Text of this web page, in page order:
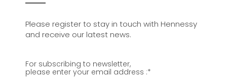
Please register to stay in touch with Hennessy
and receive our latest news.
For subscribing to newsletter,
please enter your email address :*